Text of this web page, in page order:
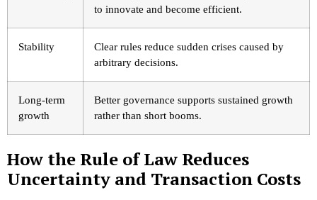
to innovate and become efficient.
Stability
Clear rules reduce sudden crises caused by
arbitrary decisions.
Long-term
growth
Better governance supports sustained growth
rather than short booms.
How the Rule of Law Reduces
Uncertainty and Transaction Costs